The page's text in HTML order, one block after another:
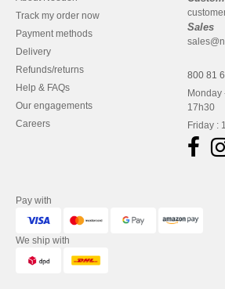
Track my order now
Payment methods
Delivery
Refunds/returns
Help & FAQs
Our engagements
Careers
Sales
800 81
Monday
17h30
Friday :
Pay with
We ship with